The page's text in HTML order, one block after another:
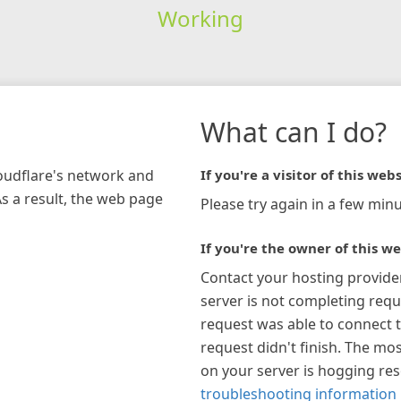
Working
network and
a result, the web page
What can I do?
If you're a visitor of this
Please try again in a few
If you're the owner of this
Contact your hosting
server is not completing
request was able to connect
request didn't finish. The
on your server is hogging
troubleshooting information